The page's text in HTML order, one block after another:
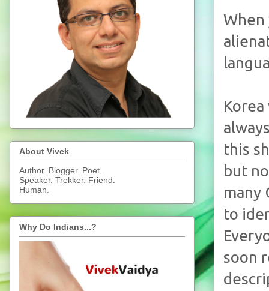
this
but
many
to
soon
About Vivek
Author. Blogger. Poet.
Speaker. Trekker. Friend.
Human.
Why Do Indians...?